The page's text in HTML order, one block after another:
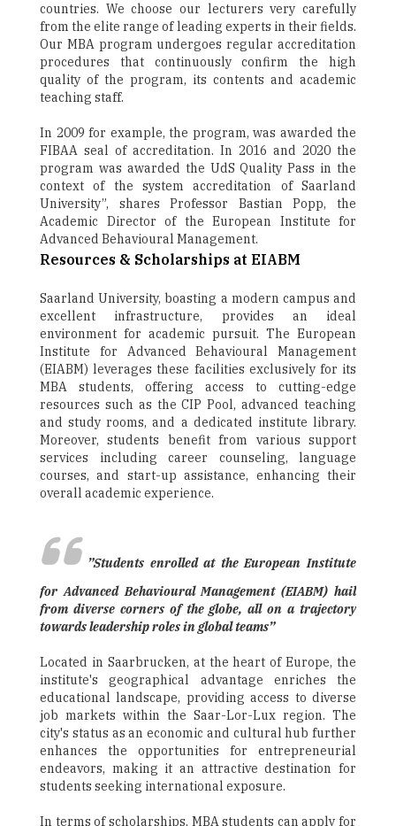
countries. We choose our lecturers very carefully
from the elite range of leading experts in their fields.
Our MBA program undergoes regular accreditation
procedures that continuously confirm the high
quality of the program, its contents and academic
teaching staff.
In 2009 for example, the program, was awarded the
FIBAA seal of accreditation. In 2016 and 2020 the
program was awarded the UdS Quality Pass in the
context of the system accreditation of Saarland
University”, shares Professor Bastian Popp, the
Academic Director of the European Institute for
Advanced Behavioural Management.
Resources & Scholarships at EIABM
Saarland University, boasting a modern campus and
excellent infrastructure, provides an ideal
environment for academic pursuit. The European
Institute for Advanced Behavioural Management
(EIABM) leverages these facilities exclusively for its
MBA students, offering access to cutting-edge
resources such as the CIP Pool, advanced teaching
and study rooms, and a dedicated institute library.
Moreover, students benefit from various support
services including career counseling, language
courses, and start-up assistance, enhancing their
overall academic experience.
”Students enrolled at the European Institute
for Advanced Behavioural Management (EIABM) hail
from diverse corners of the globe, all on a trajectory
towards leadership roles in global teams”
Located in Saarbrucken, at the heart of Europe, the
institute's geographical advantage enriches the
educational landscape, providing access to diverse
job markets within the Saar-Lor-Lux region. The
city's status as an economic and cultural hub further
enhances the opportunities for entrepreneurial
endeavors, making it an attractive destination for
students seeking international exposure.
In terms of scholarships, MBA students can apply for